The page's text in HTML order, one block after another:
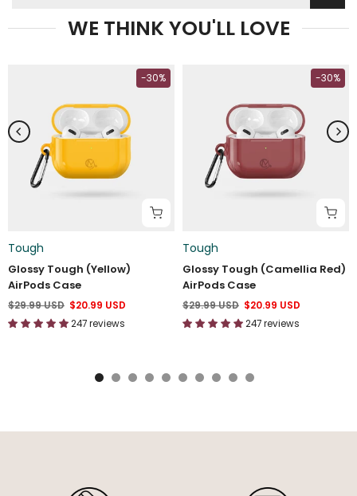
WE THINK YOU'LL LOVE
-30%
Tough
Glossy Tough (Yellow)
AirPods Case
$29.99 USD $20.99 USD
247 reviews
-30%
Tough
Glossy Tough (Camellia Red)
AirPods Case
$29.99 USD $20.99 USD
247 reviews